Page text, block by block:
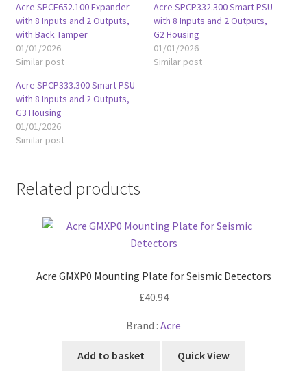
Acre SPCE652.100 Expander
with 8 Inputs and 2 Outputs,
with Back Tamper
01/01/2026
Similar post
Acre SPCP332.300 Smart PSU
with 8 Inputs and 2 Outputs,
G2 Housing
01/01/2026
Similar post
Acre SPCP333.300 Smart PSU
with 8 Inputs and 2 Outputs,
G3 Housing
01/01/2026
Similar post
Related products
Acre GMXP0 Mounting Plate for Seismic Detectors
£40.94
Brand : Acre
Add to basket Quick View